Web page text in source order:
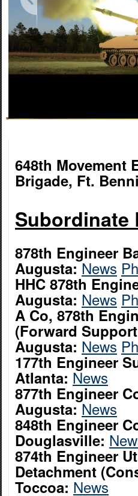
648th Movement
Brigade, Ft.
Subordinate
878th Engineer
Augusta:News
HHC 878th
Augusta: News
A Co, 878th
(Forward
Augusta: News
177th Engineer
Atlanta: News
877th Engineer
Augusta:News
848th Engineer
Douglasville:
874th Engineer
Detachment
Toccoa: News